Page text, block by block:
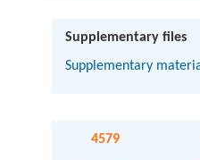
Supplementary files
Supplementary
4579